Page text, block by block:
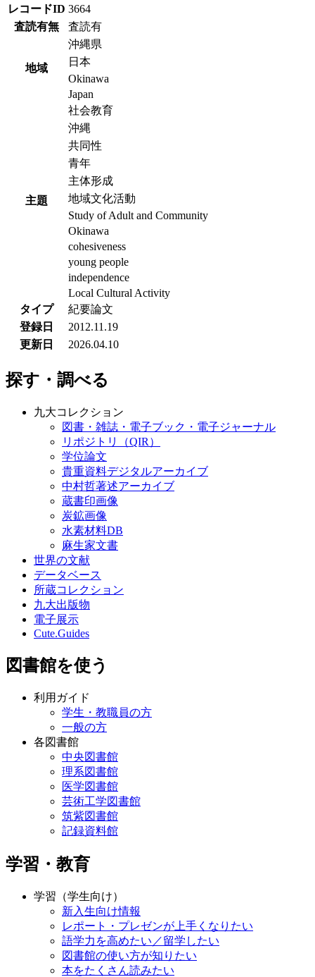
レコードID 3664
査読有無
査読有
地域
沖縄県
日本
Okinawa
Japan
主題
社会教育
沖縄
共同性
青年
主体形成
地域文化活動
Study of Adult and Community
Okinawa
cohesiveness
young people
independence
Local Cultural Activity
タイプ
紀要論文
登録日
2012.11.19
更新日
2026.04.10
探す・調べる
九大コレクション
図書・雑誌・電子ブック・電子ジャーナル
リポジトリ（QIR）
学位論文
貴重資料デジタルアーカイブ
中村哲著述アーカイブ
蔵書印画像
炭鉱画像
水素材料DB
麻生家文書
世界の文献
データベース
所蔵コレクション
九大出版物
電子展示
Cute.Guides
図書館を使う
利用ガイド
学生・教職員の方
一般の方
各図書館
中央図書館
理系図書館
医学図書館
芸術工学図書館
筑紫図書館
記録資料館
学習・教育
学習（学生向け）
新入生向け情報
レポート・プレゼンが上手くなりたい
語学力を高めたい／留学したい
図書館の使い方が知りたい
本をたくさん読みたい